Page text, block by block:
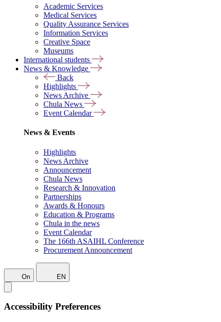
Academic Services
Medical Services
Quality Assurance Services
Information Services
Creative Space
Museums
International students
News & Knowledge
Back
Highlights
News Archive
Chula News
Event Calendar
News & Events
Highlights
News Archive
Announcement
Chula News
Research & Innovation
Partnerships
Awards & Honours
Education & Programs
Chula in the news
Event Calendar
The 166th ASAIHL Conference
Procurement Announcement
On EN
Accessibility Preferences